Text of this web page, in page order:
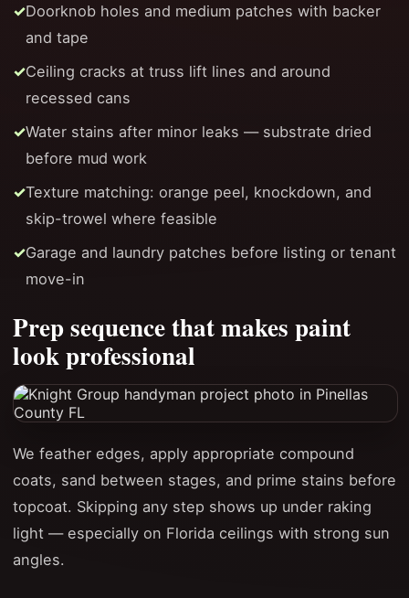
Doorknob holes and medium patches with backer
and tape
Ceiling cracks at truss lift lines and around
recessed cans
Water stains after minor leaks — substrate dried
before mud work
Texture matching: orange peel, knockdown, and
skip-trowel where feasible
Garage and laundry patches before listing or tenant
move-in
Prep sequence that makes paint
look professional
We feather edges, apply appropriate compound
coats, sand between stages, and prime stains before
topcoat. Skipping any step shows up under raking
light — especially on Florida ceilings with strong sun
angles.